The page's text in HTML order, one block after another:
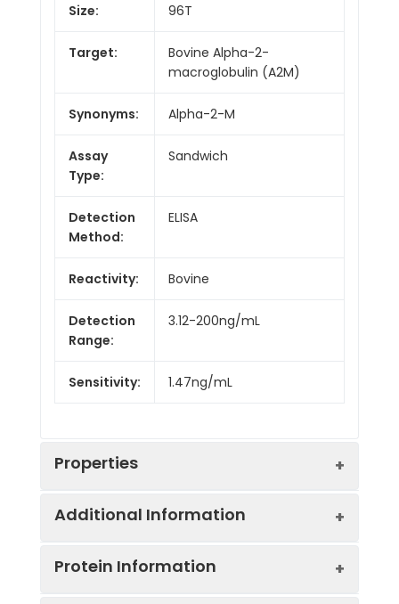
Size: 96T
Target:
Bovine Alpha-2-
macroglobulin (A2M)
Synonyms: Alpha-2-M
Assay
Type:
Sandwich
Detection
Method:
ELISA
Reactivity: Bovine
Detection
Range:
3.12-200ng/mL
Sensitivity: 1.47ng/mL
Properties
Additional Information
Protein Information